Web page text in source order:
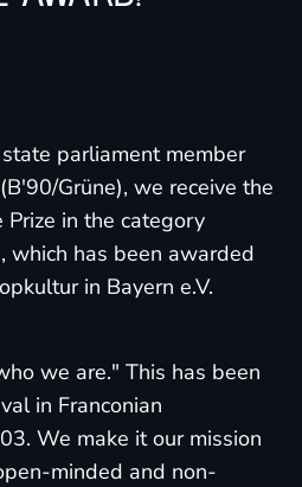
parliament member
Grüne), we receive the
Prize in the category
which has been awarded
in Bayern e.V.
we are." This has been
in Franconian
We make it our mission
minded and non-